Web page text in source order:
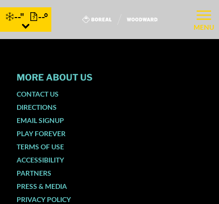
--" --°
MENU
MORE ABOUT US
CONTACT US
DIRECTIONS
EMAIL SIGNUP
PLAY FOREVER
TERMS OF USE
ACCESSIBILITY
PARTNERS
PRESS & MEDIA
PRIVACY POLICY